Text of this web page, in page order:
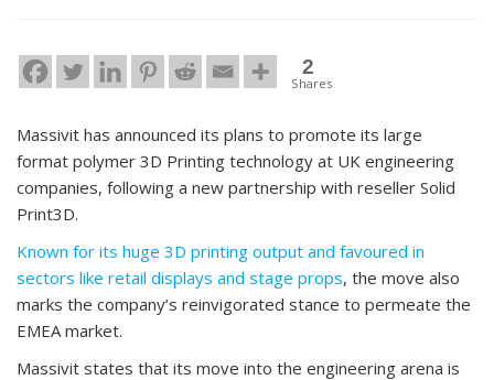
2
Shares
Massivit has announced its plans to promote its large
format polymer 3D Printing technology at UK engineering
companies, following a new partnership with reseller Solid
Print3D.
Known for its huge 3D printing output and favoured in
sectors like retail displays and stage props, the move also
marks the company’s reinvigorated stance to permeate the
EMEA market.
Massivit states that its move into the engineering arena is